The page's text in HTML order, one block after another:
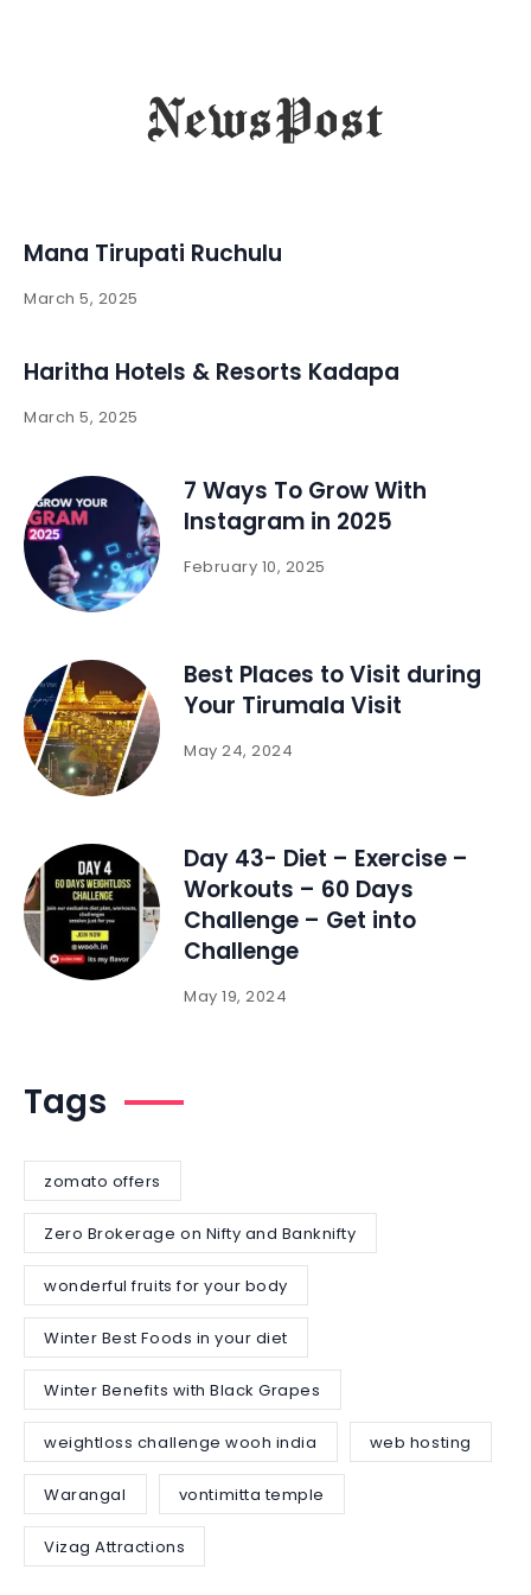
Mana Tirupati Ruchulu
March 5, 2025
Haritha Hotels & Resorts Kadapa
March 5, 2025
7 Ways To Grow With
Instagram in 2025 ​
February 10, 2025
Best Places to Visit during
Your Tirumala Visit
May 24, 2024
Day 43- Diet – Exercise –
Workouts – 60 Days
Challenge – Get into
Challenge
May 19, 2024
Tags
zomato offers
Zero Brokerage on Nifty and Banknifty
wonderful fruits for your body
Winter Best Foods in your diet
Winter Benefits with Black Grapes
weightloss challenge wooh india web hosting
Warangal vontimitta temple
Vizag Attractions